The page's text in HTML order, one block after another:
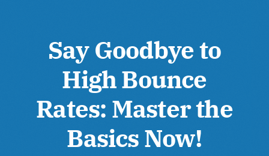
Say Goodbye to
High Bounce
Rates: Master the
Basics Now!